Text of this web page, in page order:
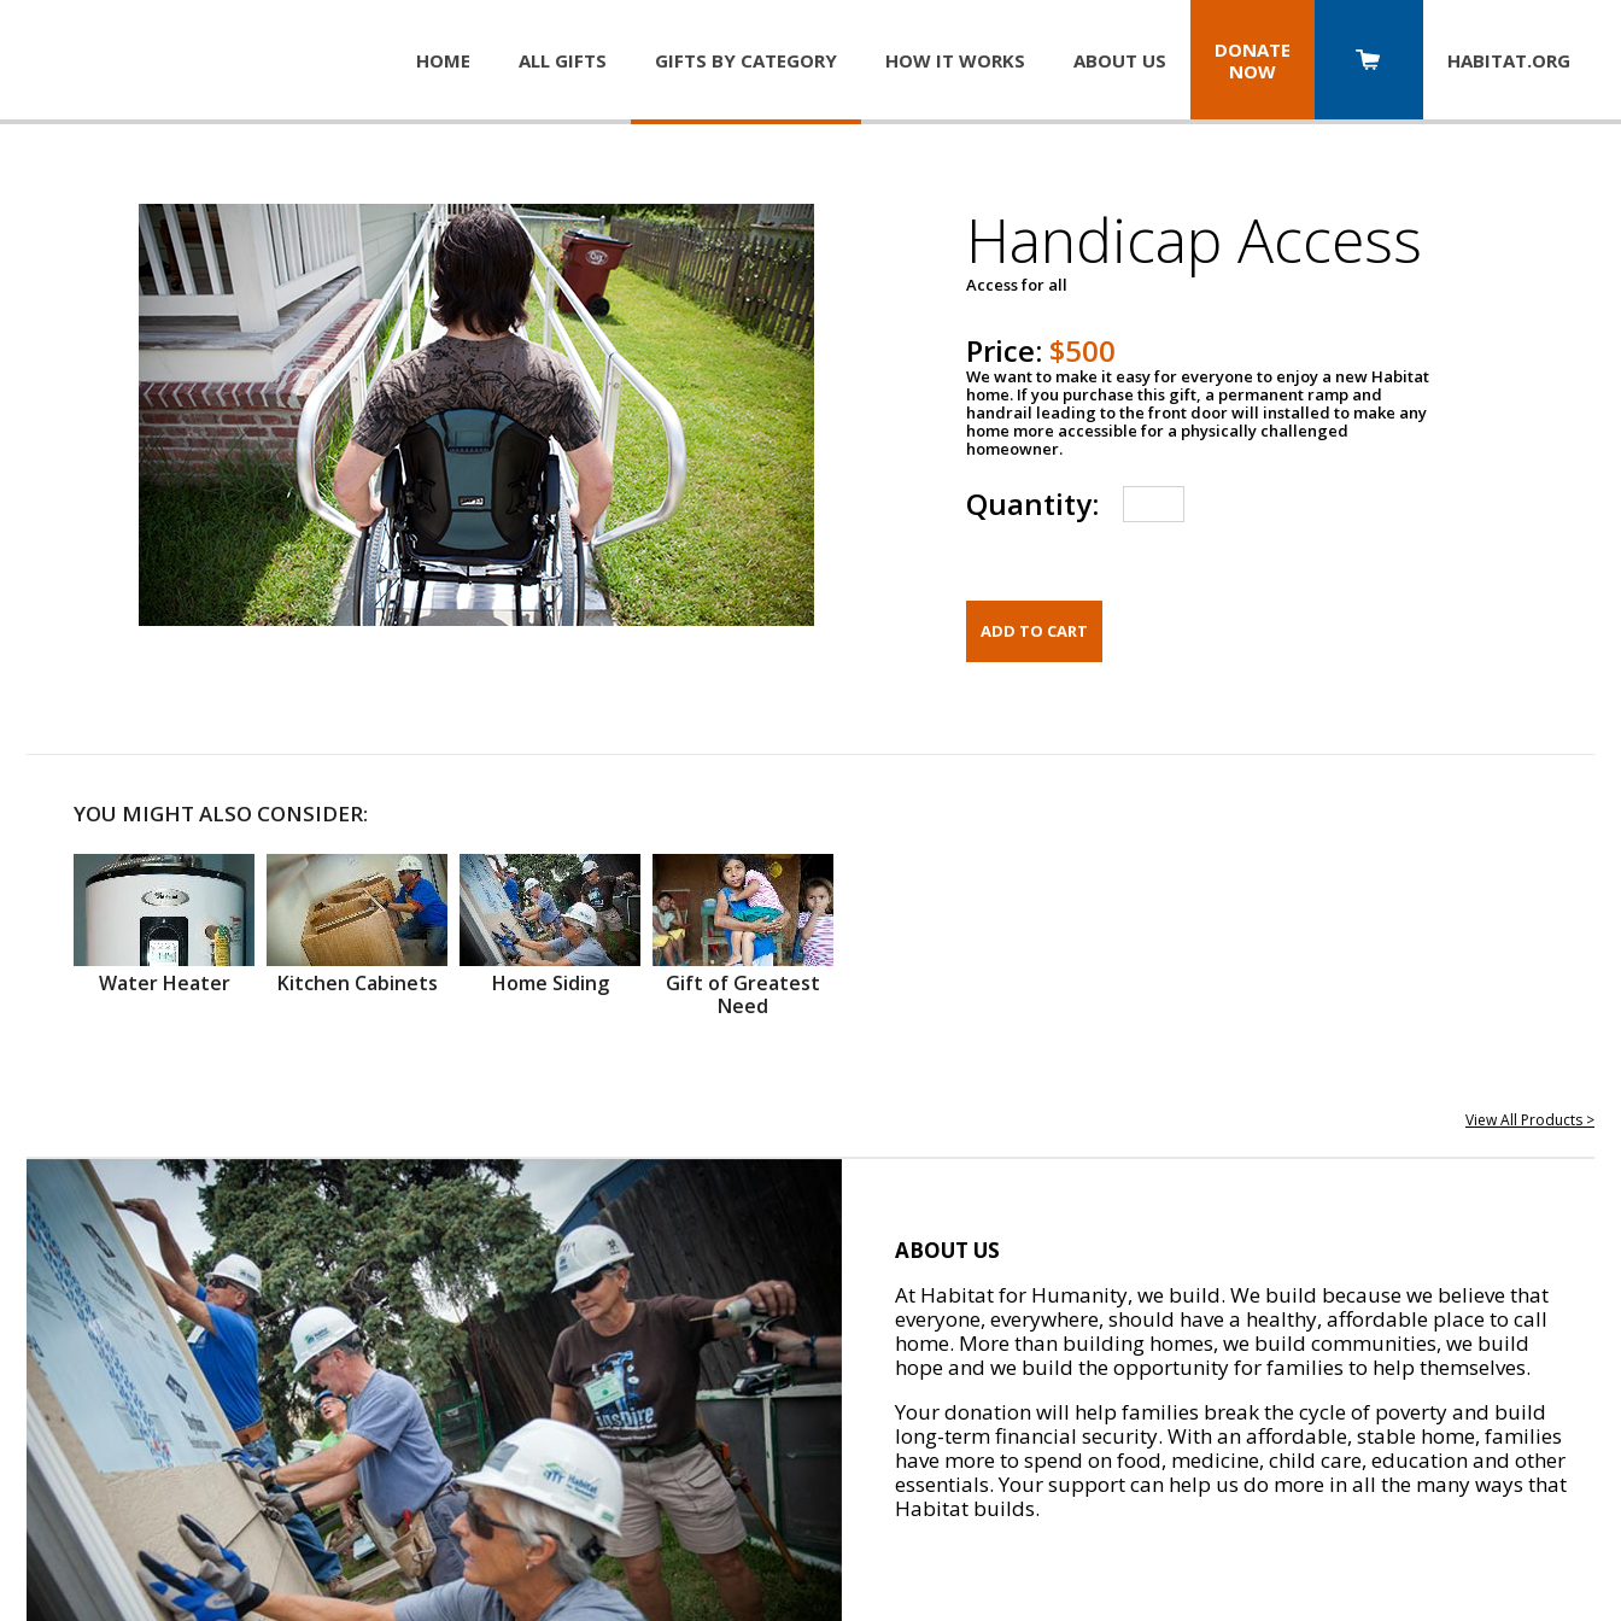
HOME ALL GIFTS GIFTS BY CATEGORY HOW IT WORKS ABOUT US
DONATE
NOW
HABITAT.ORG
Handicap Access
Access for all
Price: $500
We want to make it easy for everyone to enjoy a new Habitat
home. If you purchase this gift, a permanent ramp and
handrail leading to the front door will installed to make any
home more accessible for a physically challenged
homeowner.
Quantity:
YOU MIGHT ALSO CONSIDER:
Water Heater Kitchen Cabinets Home Siding
Gift of Greatest
Need
View All Products >
ABOUT US
At Habitat for Humanity, we build. We build because we believe that
everyone, everywhere, should have a healthy, affordable place to call
home. More than building homes, we build communities, we build
hope and we build the opportunity for families to help themselves.
Your donation will help families break the cycle of poverty and build
long-term financial security. With an affordable, stable home, families
have more to spend on food, medicine, child care, education and other
essentials. Your support can help us do more in all the many ways that
Habitat builds.